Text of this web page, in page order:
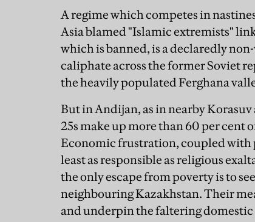
A regime which competes in
Asia blamed "Islamic extremists"
which is banned, is a declaredly
caliphate across the former Soviet
the heavily populated Ferghana
But in Andijan, as in nearby
25s make up more than 60 per
Economic frustration, coupled with
least as responsible as religious
the only escape from poverty is to
neighbouring Kazakhstan. Their
and underpin the faltering domestic